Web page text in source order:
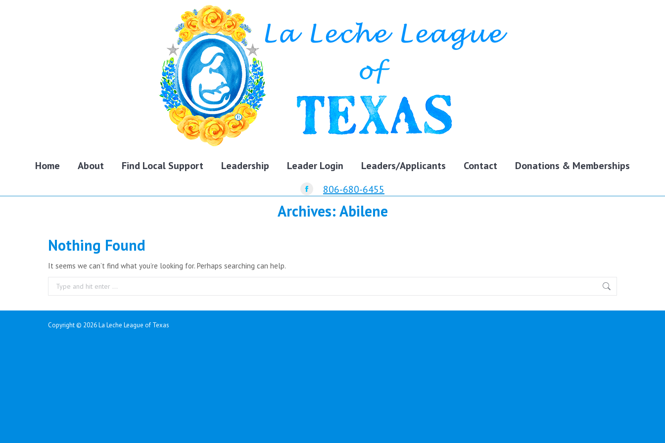
Home About Find Local Support Leadership Leader Login Leaders/Applicants Contact Donations & Memberships
Facebook
page
806-680-6455
Archives: Abilene
Nothing Found
It seems we can’t find what you’re looking for. Perhaps searching can help.
Search:
Copyright © 2026 La Leche League of Texas